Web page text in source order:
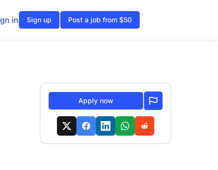
in Sign up Post a job from $50
Apply now